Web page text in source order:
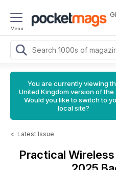
Menu
You are currently viewing
United Kingdom version of the
Would you like to switch to
local site?
< Latest Issue
Practical Wireless